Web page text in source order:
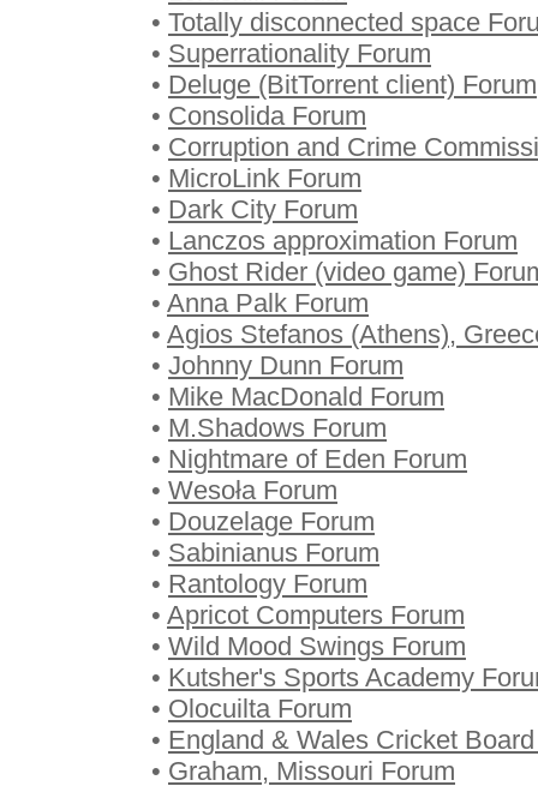
• Totally disconnected space
• Superrationality Forum
• Deluge (BitTorrent client) Forum
• Consolida Forum
• Corruption and Crime
• MicroLink Forum
• Dark City Forum
• Lanczos approximation Forum
• Ghost Rider (video game)
• Anna Palk Forum
• Agios Stefanos (Athens),
• Johnny Dunn Forum
• Mike MacDonald Forum
• M.Shadows Forum
• Nightmare of Eden Forum
• Wesoła Forum
• Douzelage Forum
• Sabinianus Forum
• Rantology Forum
• Apricot Computers Forum
• Wild Mood Swings Forum
• Kutsher's Sports Academy
• Olocuilta Forum
• England & Wales Cricket
• Graham, Missouri Forum